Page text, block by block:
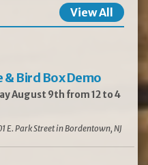
View All
& Bird Box Demo
August 9th from 12 to 4
E. Park Street in Bordentown, NJ